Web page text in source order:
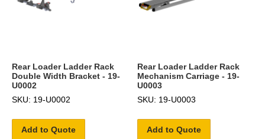
Rear Loader Ladder Rack
Double Width Bracket - 19-
U0002
SKU: 19-U0002
Add to Quote
Rear Loader Ladder Rack
Mechanism Carriage - 19-
U0003
SKU: 19-U0003
Add to Quote